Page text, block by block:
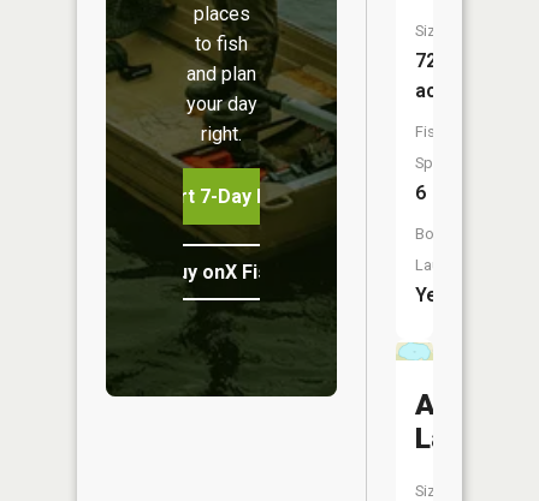
places
to fish
and plan
your day
right.
Start 7-Day Free Trial
Buy onX Fish Midwest
Size:
72
acres
Fish
Species:
6
Boat
Launch:
Yes
Albert
Lake
Size: